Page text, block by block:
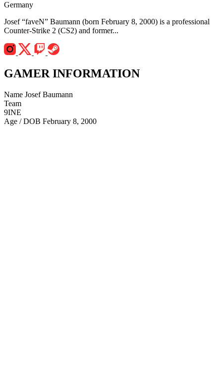
Germany
Josef “faveN” Baumann (born February 8, 2000) is a professional
Counter-Strike 2 (CS2) and former...
GAMER INFORMATION
Name Josef Baumann
Team
9INE
Age / DOB February 8, 2000